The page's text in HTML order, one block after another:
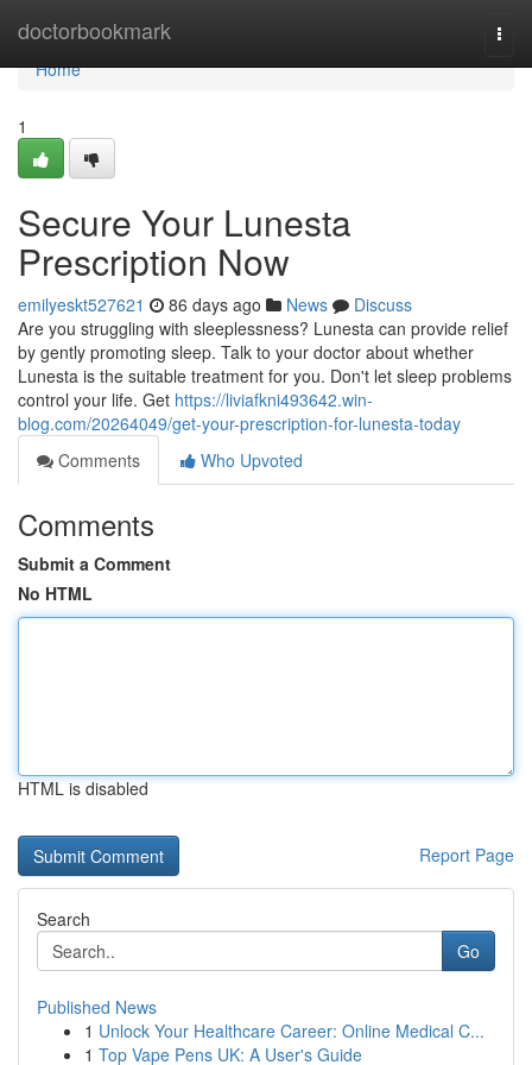
doctorbookmark
Home
Home
1
Secure Your Lunesta
Prescription Now
emilyeskt527621 86 days ago News
Discuss
Are you struggling with sleeplessness? Lunesta can provide relief
by gently promoting sleep. Talk to your doctor about whether
Lunesta is the suitable treatment for you. Don't let sleep problems
control your life. Get https://liviafkni493642.win-
blog.com/20264049/get-your-prescription-for-lunesta-today
Comments
Who Upvoted
Comments
Submit a Comment
No HTML
HTML is disabled
Report Page
Search
Go
Published News
1 Unlock Your Healthcare Career: Online Medical C...
1 Top Vape Pens UK: A User's Guide